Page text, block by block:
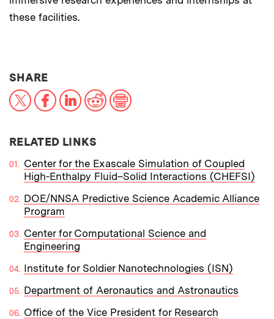
these facilities.
SHARETHIS NEWS ARTICLE ON:
X FacebookLinkedInReddit
RELATED LINKS
Center for the Exascale Simulation of Coupled
High-Enthalpy Fluid–Solid Interactions (CHEFSI)
DOE/NNSA Predictive Science Academic Alliance
Program
Center for Computational Science and
Engineering
Institute for Soldier Nanotechnologies (ISN)
Department of Aeronautics and Astronautics
Office of the Vice President for Research